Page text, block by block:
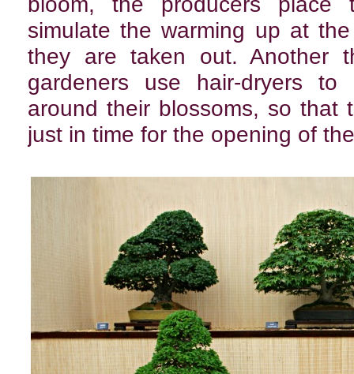
simulate the warming up at
they are taken out. Another
gardeners use hair-dryers
around their blossoms, so that
just in time for the opening of